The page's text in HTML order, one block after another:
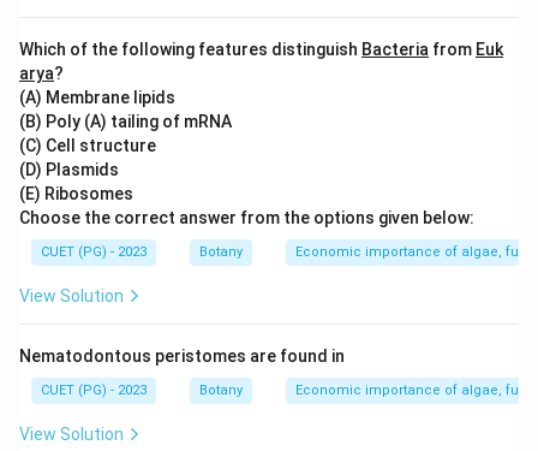
to the transitional area or zone between two adjacent
biomes where there is a gradual change in the species
composition of organisms. This term does not apply to
benthos (underwater habitats), ecotype (a population
within a species that has adapted to its specific
environment), or pelagic zone (open ocean habitat).
Step 4: Conclusion
The question tests the understanding of ecological
zones.
Final Answer:
Download Solution in PDF
Which of the following features distinguish Bacteria from Euk
arya?
(A) Membrane lipids
(B) Poly (A) tailing of mRNA
(C) Cell structure
(D) Plasmids
(E) Ribosomes
Choose the correct answer from the options given below:
CUET (PG) - 2023 Botany Economic importance of algae,
View Solution
Nematodontous peristomes are found in
CUET (PG) - 2023 Botany Economic importance of algae,
View Solution